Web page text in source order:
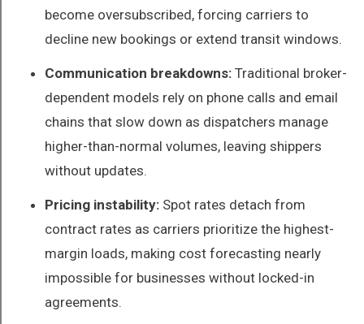
become oversubscribed, forcing carriers to
decline new bookings or extend transit windows.
Communication breakdowns: Traditional broker-
dependent models rely on phone calls and email
chains that slow down as dispatchers manage
higher-than-normal volumes, leaving shippers
without updates.
Pricing instability: Spot rates detach from
contract rates as carriers prioritize the highest-
margin loads, making cost forecasting nearly
impossible for businesses without locked-in
agreements.